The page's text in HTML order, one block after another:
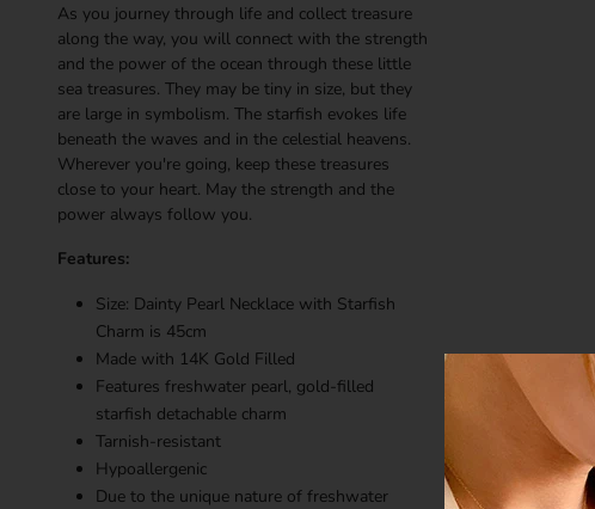
As you journey through life and collect treasure
along the way, you will connect with the strength
and the power of the ocean through these little
sea treasures. They may be tiny in size, but they
are large in symbolism. The starfish evokes life
beneath the waves and in the celestial heavens.
Wherever you're going, keep these treasures
close to your heart. May the strength and the
power always follow you.
Features:
Size: Dainty Pearl Necklace with Starfish
Charm is 45cm
Made with 14K Gold Filled
Features freshwater pearl, gold-filled
starfish detachable charm
Tarnish-resistant
Hypoallergenic
Due to the unique nature of freshwater